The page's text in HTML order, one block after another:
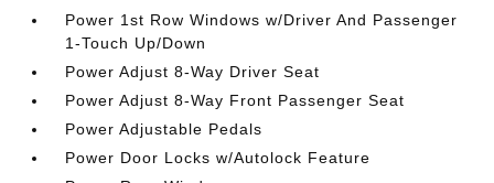
Power 1st Row Windows w/Driver And Passenger
1-Touch Up/Down
Power Adjust 8-Way Driver Seat
Power Adjust 8-Way Front Passenger Seat
Power Adjustable Pedals
Power Door Locks w/Autolock Feature